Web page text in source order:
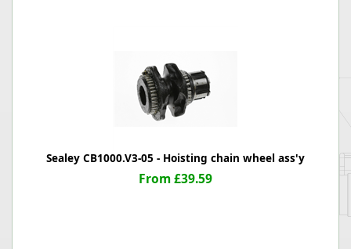
Sealey CB1000.V3-05 - Hoisting chain wheel ass'y
From £39.59